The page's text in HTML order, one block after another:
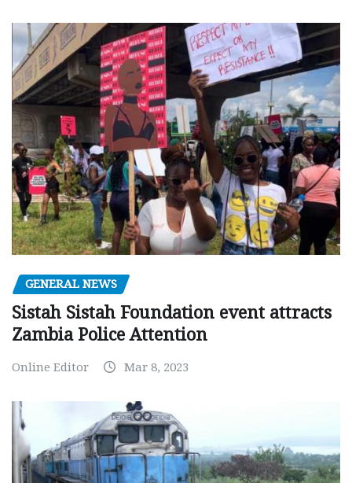
GENERAL NEWS
Sistah Sistah Foundation event attracts
Zambia Police Attention
Online Editor Mar 8, 2023